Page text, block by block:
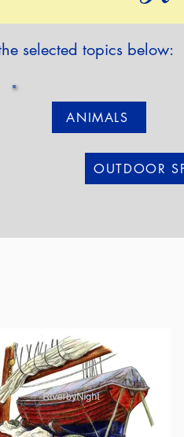
selected topics below:
ANIMALS
OUTDOOR